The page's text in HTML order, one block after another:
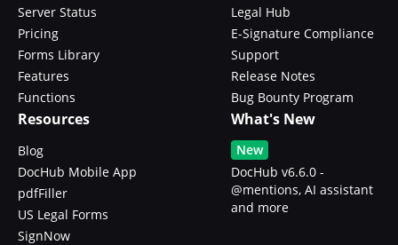
Server Status
Pricing
Forms Library
Features
Functions
Legal Hub
E-Signature Compliance
Support
Release Notes
Bug Bounty Program
Resources
Blog
DocHub Mobile App
pdfFiller
US Legal Forms
SignNow
What's New
New
DocHub v6.6.0 -
@mentions, AI assistant
and more